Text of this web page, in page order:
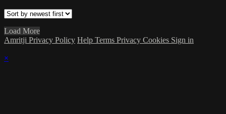
Load More
Amritji Privacy Policy Help Terms Privacy Cookies Sign in
×